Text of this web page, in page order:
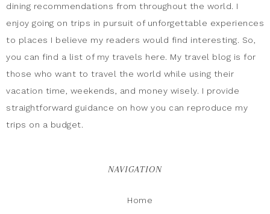
dining recommendations from throughout the world. I
enjoy going on trips in pursuit of unforgettable experiences
to places I believe my readers would find interesting. So,
you can find a list of my travels here. My travel blog is for
those who want to travel the world while using their
vacation time, weekends, and money wisely. I provide
straightforward guidance on how you can reproduce my
trips on a budget.
NAVIGATION
Home